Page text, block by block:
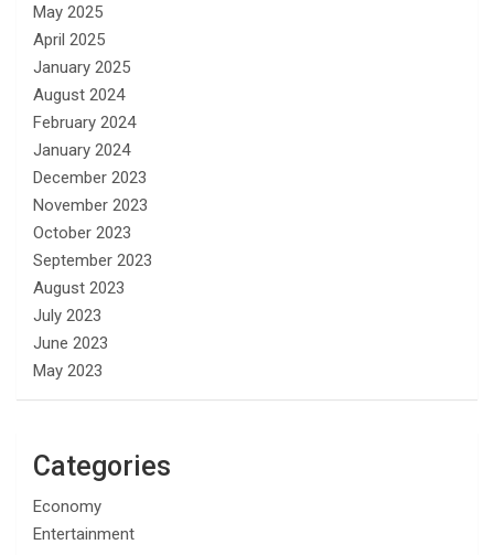
May 2025
April 2025
January 2025
August 2024
February 2024
January 2024
December 2023
November 2023
October 2023
September 2023
August 2023
July 2023
June 2023
May 2023
Categories
Economy
Entertainment